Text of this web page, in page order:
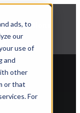
ads, to
our
use of
and
other
or that
For
innovations